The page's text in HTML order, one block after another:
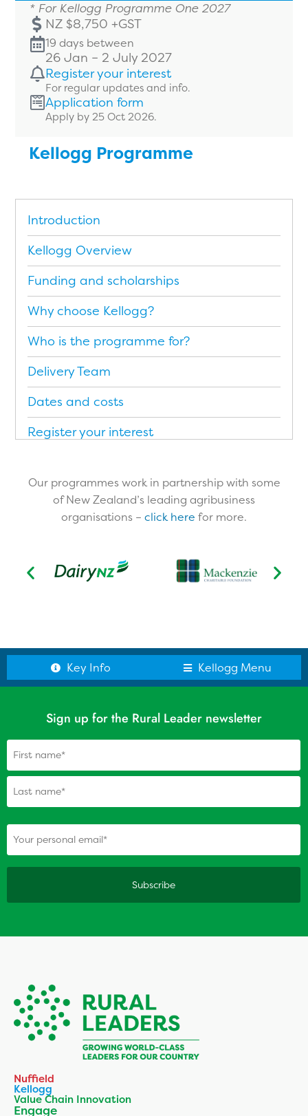
* For Kellogg Programme One 2027
NZ $8,750 +GST
19 days between
26 Jan – 2 July 2027
Register your interest
For regular updates and info.
Application form
Apply by 25 Oct 2026.
Kellogg Programme
Introduction
Kellogg Overview
Funding and scholarships
Why choose Kellogg?
Who is the programme for?
Delivery Team
Dates and costs
Register your interest
Brochure (PDF)
Testimonials
Scholar Reports
Our programmes work in partnership with some
of New Zealand’s leading agribusiness
organisations – click here for more.​
Key Info Kellogg Menu
Sign up for the Rural Leader newsletter
(Required)
Nuffield
Kellogg
Value Chain Innovation
Engage